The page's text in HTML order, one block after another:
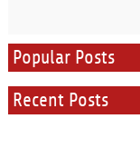
Popular Posts
Recent Posts